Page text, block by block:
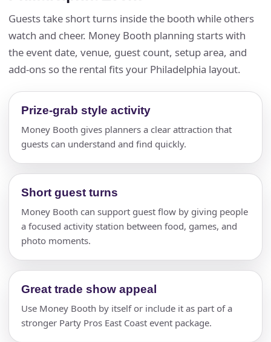
Guests take short turns inside the booth while others
watch and cheer. Money Booth planning starts with
the event date, venue, guest count, setup area, and
add-ons so the rental fits your Philadelphia layout.
Prize-grab style activity
Money Booth gives planners a clear attraction that
guests can understand and find quickly.
Short guest turns
Money Booth can support guest flow by giving people
a focused activity station between food, games, and
photo moments.
Great trade show appeal
Use Money Booth by itself or include it as part of a
stronger Party Pros East Coast event package.